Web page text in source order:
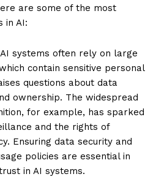
are some of the most
in AI:
systems often rely on large
contain sensitive personal
questions about data
ownership. The widespread
for example, has sparked
and the rights of
Ensuring data security and
policies are essential in
in AI systems.